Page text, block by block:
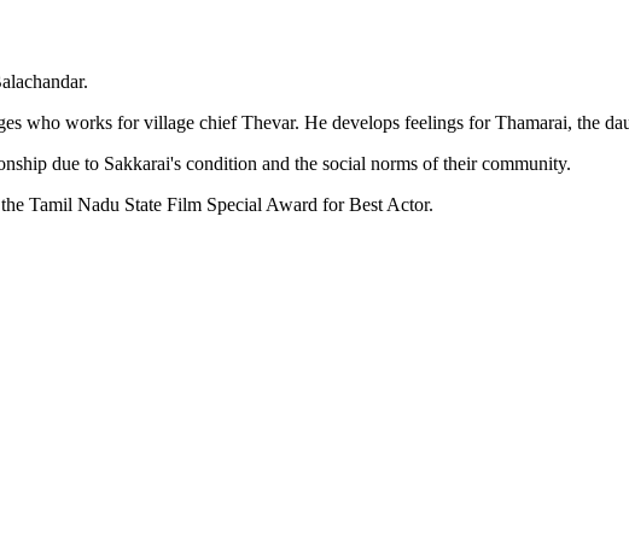
who works for village chief Thevar. He develops feelings for Thamarai, the
due to Sakkarai's condition and the social norms of their community.
Tamil Nadu State Film Special Award for Best Actor.